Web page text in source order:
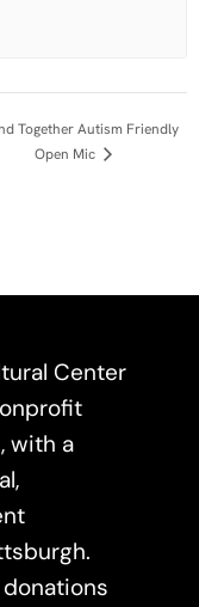
Together Autism Friendly
Open Mic
Center
with a